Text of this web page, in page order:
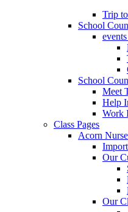
Trip
School
School
Meet
Help
Work
Class Pages
Acorn
Our
Our